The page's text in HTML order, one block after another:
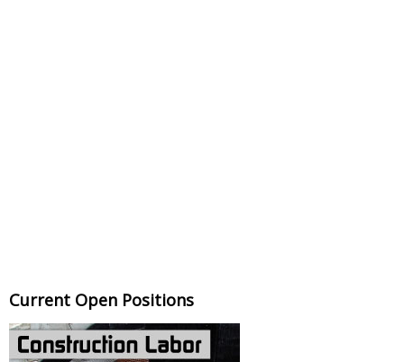
Current Open Positions